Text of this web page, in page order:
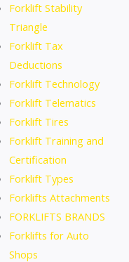
Forklift Stability
Triangle
Forklift Tax
Deductions
Forklift Technology
Forklift Telematics
Forklift Tires
Forklift Training and
Certification
Forklift Types
Forklifts Attachments
FORKLIFTS BRANDS
Forklifts for Auto
Shops